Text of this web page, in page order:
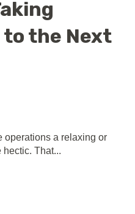
to the Next
operations a relaxing or
hectic. That...